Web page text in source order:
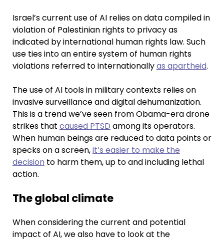
Israel’s current use of AI relies on data compiled in
violation of Palestinian rights to privacy as
indicated by international human rights law. Such
use ties into an entire system of human rights
violations referred to internationallyas apartheid.
The use of AI tools in military contexts relies on
invasive surveillance and digital dehumanization.
This is a trend we’ve seen from Obama-era drone
strikes that caused PTSD among its operators.
When human beings are reduced to data points or
specks on a screen,it’s easier to make the
decision to harm them, up to and including lethal
action.
The global climate
When considering the current and potential
impact of AI, we also have to look at the